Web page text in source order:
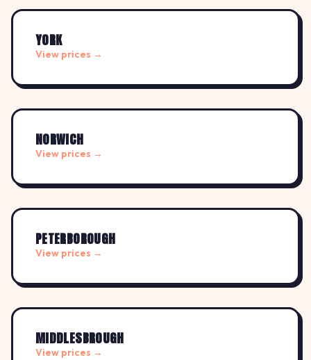
YORK
View prices →
NORWICH
View prices →
PETERBOROUGH
View prices →
MIDDLESBROUGH
View prices →